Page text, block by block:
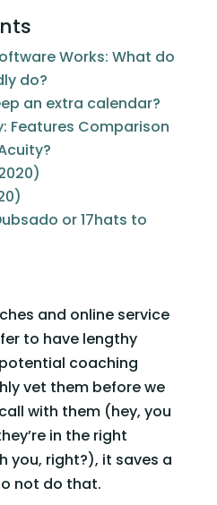
Works: What do
do?
an extra calendar?
Features Comparison
or 17hats to
and online service
to have lengthy
coaching
vet them before we
with them (hey, you
in the right
you, right?), it saves a
not do that.